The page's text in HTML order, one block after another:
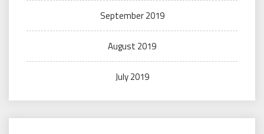
September 2019
August 2019
July 2019